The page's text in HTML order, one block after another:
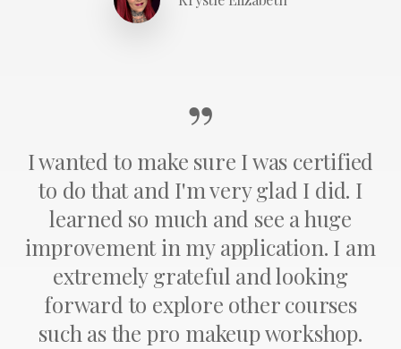
”
I wanted to make sure I was certified
to do that and I'm very glad I did. I
learned so much and see a huge
improvement in my application. I am
extremely grateful and looking
forward to explore other courses
such as the pro makeup workshop.